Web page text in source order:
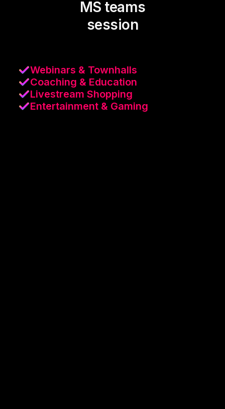
MS teams
session
Webinars & Townhalls
Coaching & Education
Livestream Shopping
Entertainment & Gaming